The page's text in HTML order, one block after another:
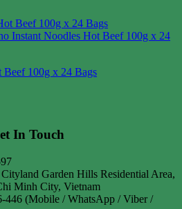
100g x 24 Bags
In Touch
Garden Hills Residential Area,
Minh City, Vietnam
446 (Mobile / WhatsApp / Viber /